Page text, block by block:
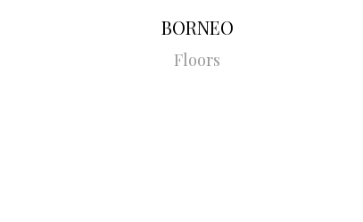
BORNEO
Floors